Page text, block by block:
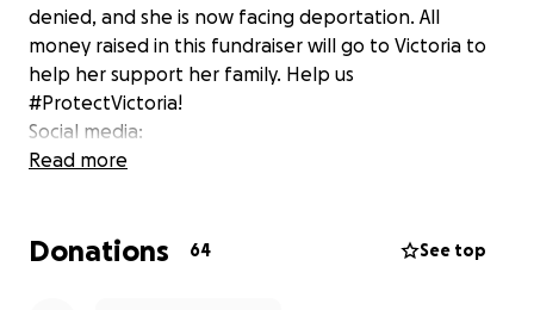
denied, and she is now facing deportation. All
money raised in this fundraiser will go to Victoria to
help her support her family. Help us
#ProtectVictoria!
Social media:
Instagram- @protect_victoria_galindo
Tik Tok- @protect_victoria_galindo
Read more
Donations 64 See top